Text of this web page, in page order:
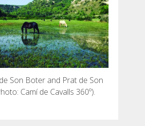
Son Boter and Prat de Son
Camí de Cavalls 360º).